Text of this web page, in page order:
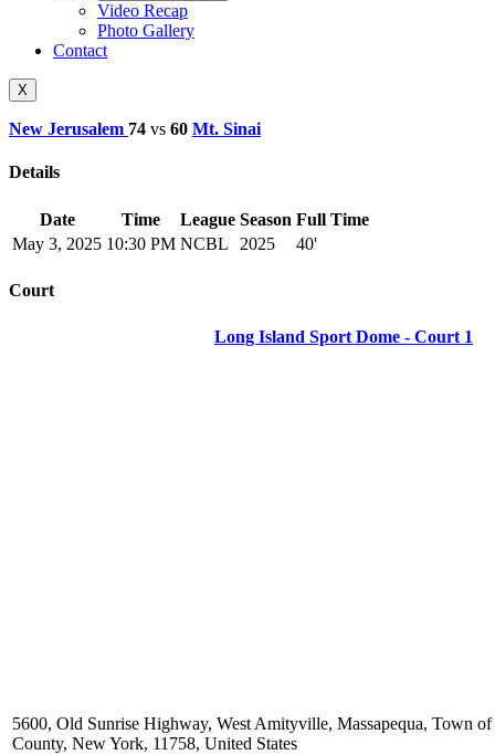
Video Recap
Photo Gallery
Contact
X
New Jerusalem 74 vs 60 Mt. Sinai
Details
Date Time League Season Full Time
May 3, 2025 10:30 PM NCBL 2025 40'
Court
Long Island Sport Dome - Court 1
5600, Old Sunrise Highway, West Amityville, Massapequa, Town of
County, New York, 11758, United States